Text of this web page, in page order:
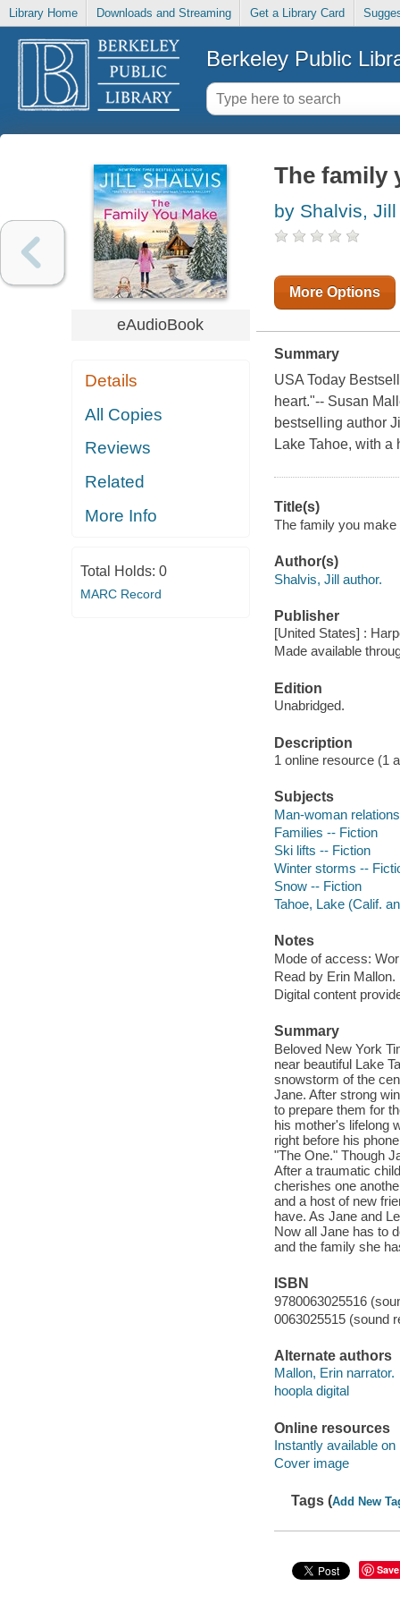
Library Home Downloads and Streaming Get a Library Card
Berkeley Public
eAudioBook
Details
All Copies
Reviews
Related
More Info
Total Holds: 0
MARC Record
The family
by Shalvis, Jill
More Options
Summary
USA Today
heart."-- Susan
bestselling author
Lake Tahoe, with
Title(s)
The family you
Author(s)
Shalvis, Jill author.
Publisher
[United States] :
Made available
Edition
Unabridged.
Description
1 online resource (1
Subjects
Man-woman
Families -- Fiction
Ski lifts -- Fiction
Winter storms --
Snow -- Fiction
Tahoe, Lake (Calif.
Notes
Mode of access:
Read by Erin Mallon.
Digital content
Summary
Beloved New York
near beautiful Lake
snowstorm of the
Jane. After strong
to prepare them for
his mother's lifelong
right before his
"The One." Though
After a traumatic
cherishes one
and a host of new
have. As Jane and
Now all Jane has to
and the family she
ISBN
9780063025516
0063025515 (sound
Alternate authors
Mallon, Erin narrator.
hoopla digital
Online resources
Instantly available on
Cover image
Tags (Add New
Save